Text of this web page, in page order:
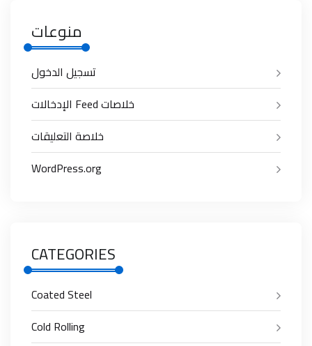
منوعات
تسجيل الدخول
خلاصات Feed الإدخالات
خلاصة التعليقات
WordPress.org
CATEGORIES
Coated Steel
Cold Rolling